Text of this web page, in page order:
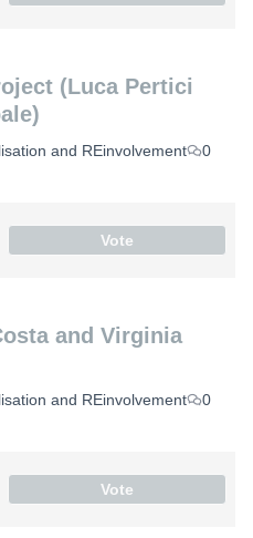
(Luca Pertici
and REinvolvement
0
Vote
and REinvolvement
0
Vote